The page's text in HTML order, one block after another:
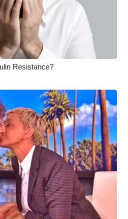
Resistance?